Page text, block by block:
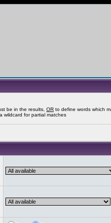
be in the results, OR to define words which
wildcard for partial matches